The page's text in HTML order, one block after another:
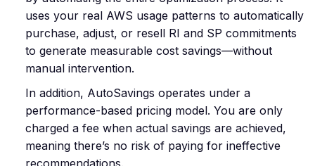
uses your real AWS usage patterns to automatically
purchase, adjust, or resell RI and SP commitments
to generate measurable cost savings—without
manual intervention.
In addition, AutoSavings operates under a
performance-based pricing model. You are only
charged a fee when actual savings are achieved,
meaning there’s no risk of paying for ineffective
recommendations.